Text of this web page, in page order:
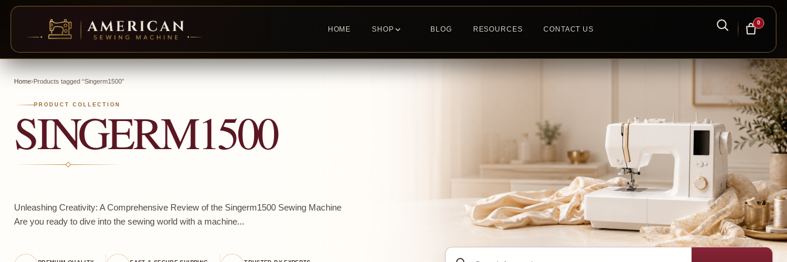
HOME SHOP BLOG RESOURCES CONTACT US
0
Skip
Home›Products tagged “Singerm1500”
PRODUCT COLLECTION
SINGERM1500
Unleashing Creativity: A Comprehensive Review of the Singerm1500 Sewing Machine
Are you ready to dive into the sewing world with a machine...
Search